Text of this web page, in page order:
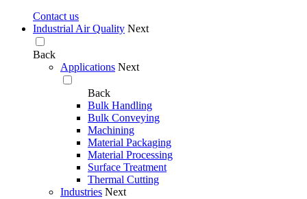
Contact us
Industrial Air Quality Next
Back
Applications Next
Back
Bulk Handling
Bulk Conveying
Machining
Material Packaging
Material Processing
Surface Treatment
Thermal Cutting
Industries Next